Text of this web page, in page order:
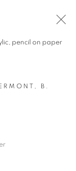
B.